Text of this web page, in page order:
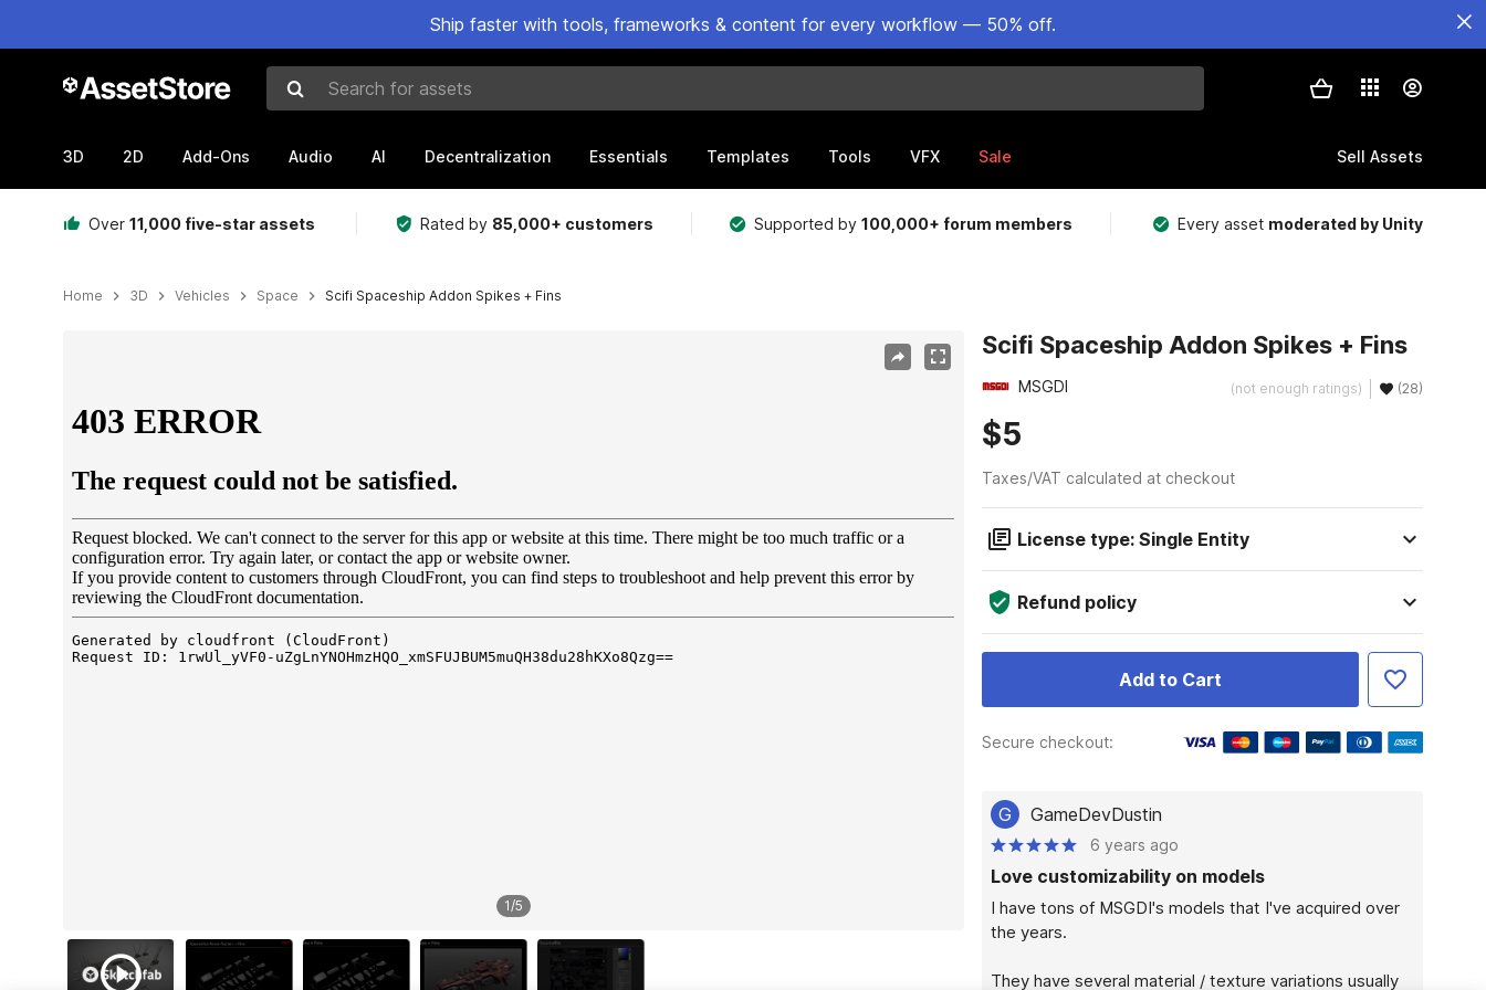
Ship faster with tools, frameworks & content for every workflow — 50% off.
Search for assets
3D 2D Add-Ons Audio AI Decentralization Essentials Templates Tools VFX Sale Sell Assets
Over 11,000 five-star assets Rated by 85,000+ customers Supported by100,000+ forum members Every asset moderated by Unity
Home 3D Vehicles Space Scifi Spaceship Addon Spikes + Fins
1/5
Scifi Spaceship Addon Spikes + Fins
MSGDI (not enough ratings) (28)
$5
Taxes/VAT calculated at checkout
License type: Single Entity
Refund policy
Add to Cart
Secure checkout:
G GameDevDustin
6 years ago
Love customizability on models
I have tons of MSGDI's models that I've acquired over
the years.
They have several material / texture variations usually